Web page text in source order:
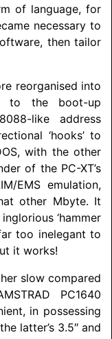
of language, for
necessary to
then tailor
reorganised into
to the boot-up
like address
‘hooks’ to
with the other
of the PC-XT’s
EMS emulation,
other Mbyte. It
‘hammer
too inelegant to
it works!
slow compared
PC1640
in possessing
latter’s 3.5″ and